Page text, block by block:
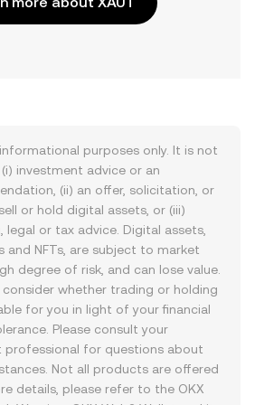
purposes only. It is not
investment advice or an
(ii) an offer, solicitation, or
or hold digital assets, or (iii)
legal or tax advice. Digital assets,
and NFTs, are subject to market
degree of risk, and can lose value.
whether trading or holding
for you in light of your financial
Please consult your
professional for questions about
Not all products are offered
details, please refer to the OKX